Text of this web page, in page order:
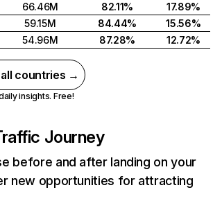
66.46M 82.11%
17.89%
59.15M 84.44%
15.56%
54.96M 87.28% 12.72%
all countries →
insights. Free!
Journey
before and after landing on your
new opportunities for attracting